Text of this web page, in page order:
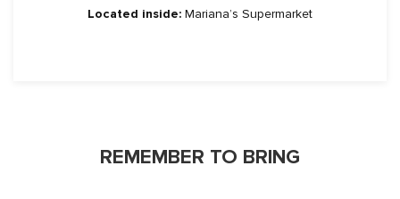
Located inside: Mariana’s Supermarket
REMEMBER TO BRING